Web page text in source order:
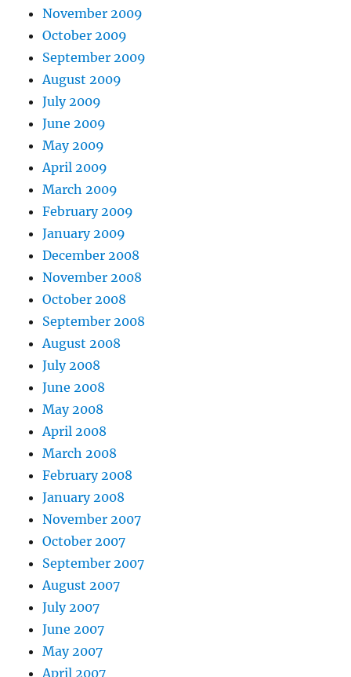
November 2009
October 2009
September 2009
August 2009
July 2009
June 2009
May 2009
April 2009
March 2009
February 2009
January 2009
December 2008
November 2008
October 2008
September 2008
August 2008
July 2008
June 2008
May 2008
April 2008
March 2008
February 2008
January 2008
November 2007
October 2007
September 2007
August 2007
July 2007
June 2007
May 2007
April 2007